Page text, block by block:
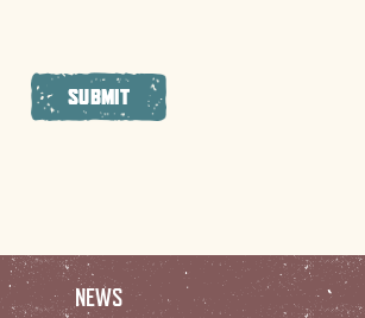
SUBMIT
NEWS